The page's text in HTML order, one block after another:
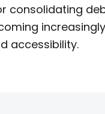
consolidating
accessibility.